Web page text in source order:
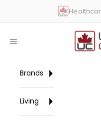
United
Open navigation menu
Brands
Living